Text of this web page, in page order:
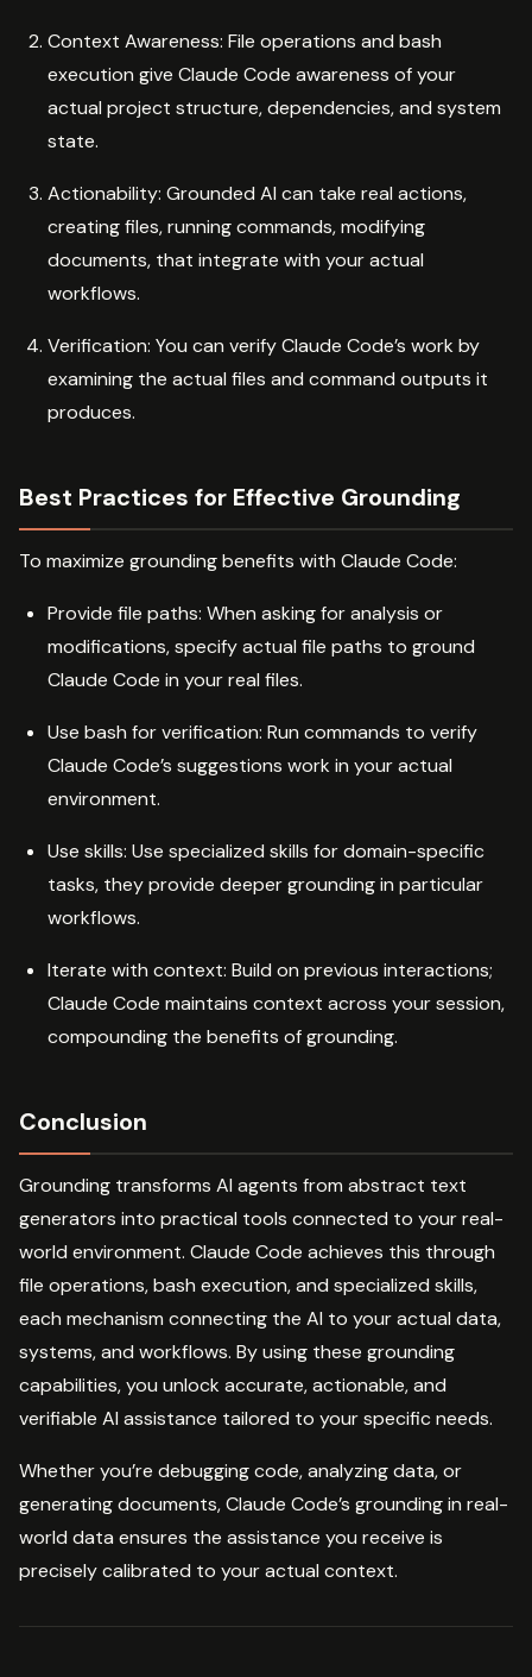
Context Awareness: File operations and bash
execution give Claude Code awareness of your
actual project structure, dependencies, and system
state.
Actionability: Grounded AI can take real actions,
creating files, running commands, modifying
documents, that integrate with your actual
workflows.
Verification: You can verify Claude Code’s work by
examining the actual files and command outputs it
produces.
Best Practices for Effective Grounding
To maximize grounding benefits with Claude Code:
Provide file paths: When asking for analysis or
modifications, specify actual file paths to ground
Claude Code in your real files.
Use bash for verification: Run commands to verify
Claude Code’s suggestions work in your actual
environment.
Use skills: Use specialized skills for domain-specific
tasks, they provide deeper grounding in particular
workflows.
Iterate with context: Build on previous interactions;
Claude Code maintains context across your session,
compounding the benefits of grounding.
Conclusion
Grounding transforms AI agents from abstract text
generators into practical tools connected to your real-
world environment. Claude Code achieves this through
file operations, bash execution, and specialized skills,
each mechanism connecting the AI to your actual data,
systems, and workflows. By using these grounding
capabilities, you unlock accurate, actionable, and
verifiable AI assistance tailored to your specific needs.
Whether you’re debugging code, analyzing data, or
generating documents, Claude Code’s grounding in real-
world data ensures the assistance you receive is
precisely calibrated to your actual context.